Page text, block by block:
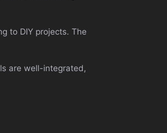
to DIY projects. The
are well-integrated,